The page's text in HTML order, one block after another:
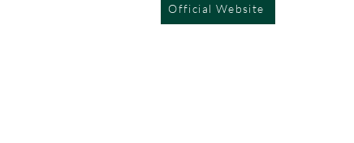
Official Website